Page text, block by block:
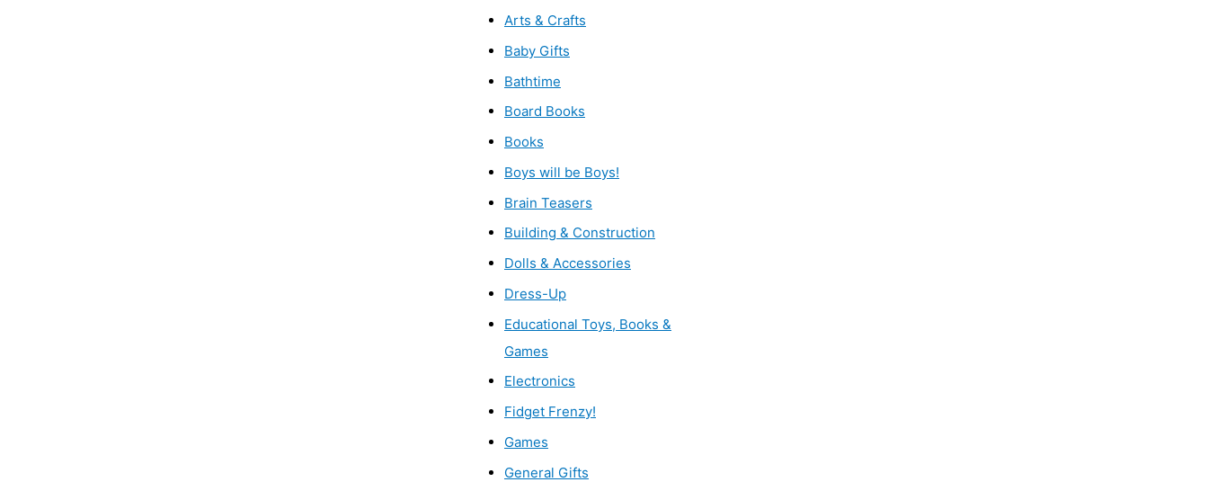
Arts & Crafts
Baby Gifts
Bathtime
Board Books
Books
Boys will be Boys!
Brain Teasers
Building & Construction
Dolls & Accessories
Dress-Up
Educational Toys, Books &
Games
Electronics
Fidget Frenzy!
Games
General Gifts